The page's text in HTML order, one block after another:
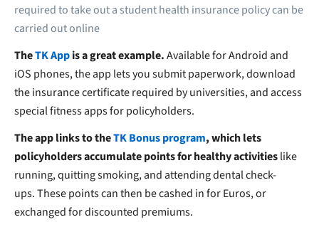
required to take out a student health insurance policy can be
carried out online
TheTK Appis a great example.Available for Android and
iOS phones, the app lets you submit paperwork, download
the insurance certificate required by universities, and access
special fitness apps for policyholders.
The app links to theTK Bonus program, which lets
policyholders accumulate points for healthy activitieslike
running, quitting smoking, and attending dental check-
ups.These points can then be cashed in for Euros, or
exchanged for discounted premiums.